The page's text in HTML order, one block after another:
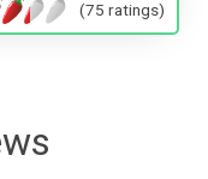
(75 ratings)